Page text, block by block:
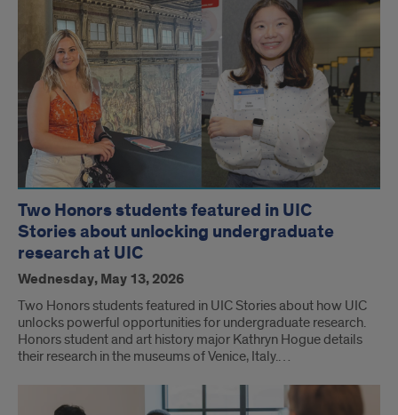
Two Honors students featured in UIC
Stories about unlocking undergraduate
research at UIC
Wednesday, May 13, 2026
Two Honors students featured in UIC Stories about how UIC
unlocks powerful opportunities for undergraduate research.
Honors student and art history major Kathryn Hogue details
their research in the museums of Venice, Italy.…